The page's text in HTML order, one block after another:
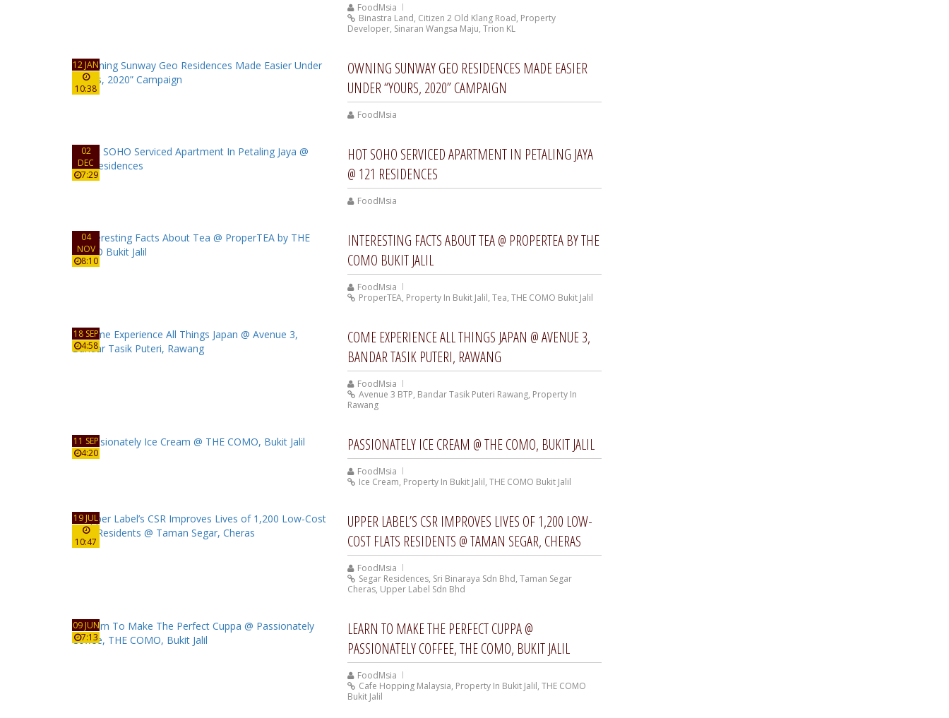
FoodMsia
Binastra Land, Citizen 2 Old Klang Road, Property
Developer, Sinaran Wangsa Maju, Trion KL
12 JAN
10:38
OWNING SUNWAY GEO RESIDENCES MADE EASIER
UNDER “YOURS, 2020” CAMPAIGN
FoodMsia
02
DEC
7:29
HOT SOHO SERVICED APARTMENT IN PETALING JAYA
@ 121 RESIDENCES
FoodMsia
04
NOV
8:10
INTERESTING FACTS ABOUT TEA @ PROPERTEA BY THE
COMO BUKIT JALIL
FoodMsia
ProperTEA, Property In Bukit Jalil, Tea, THE COMO Bukit Jalil
18 SEP
4:58
COME EXPERIENCE ALL THINGS JAPAN @ AVENUE 3,
BANDAR TASIK PUTERI, RAWANG
FoodMsia
Avenue 3 BTP, Bandar Tasik Puteri Rawang, Property In
Rawang
11 SEP
4:20
PASSIONATELY ICE CREAM @ THE COMO, BUKIT JALIL
FoodMsia
Ice Cream, Property In Bukit Jalil, THE COMO Bukit Jalil
19 JUL
10:47
UPPER LABEL’S CSR IMPROVES LIVES OF 1,200 LOW-
COST FLATS RESIDENTS @ TAMAN SEGAR, CHERAS
FoodMsia
Segar Residences, Sri Binaraya Sdn Bhd, Taman Segar
Cheras, Upper Label Sdn Bhd
09 JUN
7:13
LEARN TO MAKE THE PERFECT CUPPA @
PASSIONATELY COFFEE, THE COMO, BUKIT JALIL
FoodMsia
Cafe Hopping Malaysia, Property In Bukit Jalil, THE COMO
Bukit Jalil